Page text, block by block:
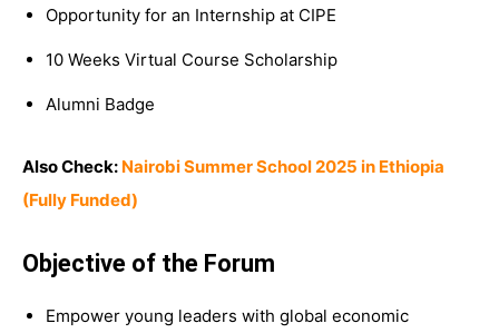
Opportunity for an Internship at CIPE
10 Weeks Virtual Course Scholarship
Alumni Badge
Also Check: Nairobi Summer School 2025 in Ethiopia
(Fully Funded)
Objective of the Forum
Empower young leaders with global economic